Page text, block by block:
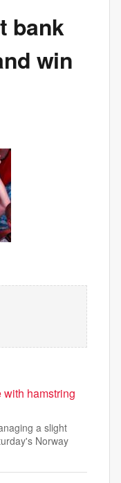
bank
win
hamstring
a slight
Norway